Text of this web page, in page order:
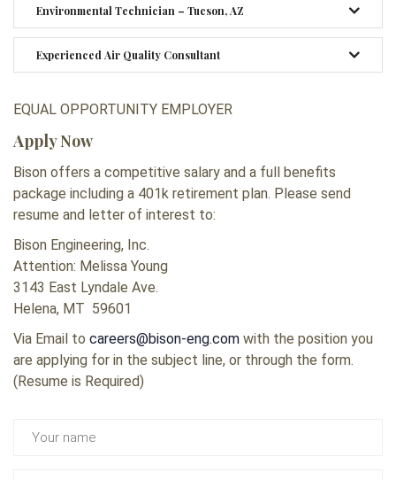
Environmental Technician – Tucson, AZ
Experienced Air Quality Consultant
EQUAL OPPORTUNITY EMPLOYER
Apply Now
Bison offers a competitive salary and a full benefits
package including a 401k retirement plan. Please send
resume and letter of interest to:
Bison Engineering, Inc.
Attention: Melissa Young
3143 East Lyndale Ave.
Helena, MT 59601
Via Email to careers@bison-eng.com with the position you
are applying for in the subject line, or through the form.
(Resume is Required)